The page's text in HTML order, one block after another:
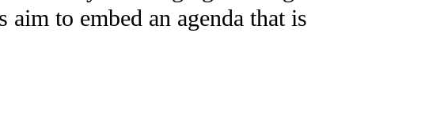
to embed an agenda that is